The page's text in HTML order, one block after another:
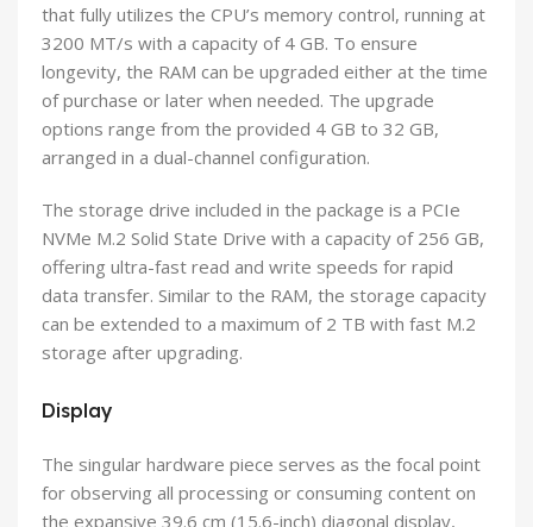
that fully utilizes the CPU’s memory control, running at
3200 MT/s with a capacity of 4 GB. To ensure
longevity, the RAM can be upgraded either at the time
of purchase or later when needed. The upgrade
options range from the provided 4 GB to 32 GB,
arranged in a dual-channel configuration.
The storage drive included in the package is a PCIe
NVMe M.2 Solid State Drive with a capacity of 256 GB,
offering ultra-fast read and write speeds for rapid
data transfer. Similar to the RAM, the storage capacity
can be extended to a maximum of 2 TB with fast M.2
storage after upgrading.
Display
The singular hardware piece serves as the focal point
for observing all processing or consuming content on
the expansive 39.6 cm (15.6-inch) diagonal display,